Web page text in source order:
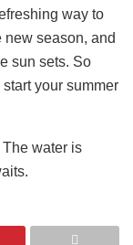
way to
new season, and
sun sets. So
your summer
water is